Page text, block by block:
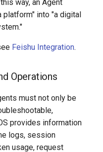
way, an Agent
platform" into "a digital
Feishu Integration.
Operations
must not only be
provides information
logs, session
usage, request